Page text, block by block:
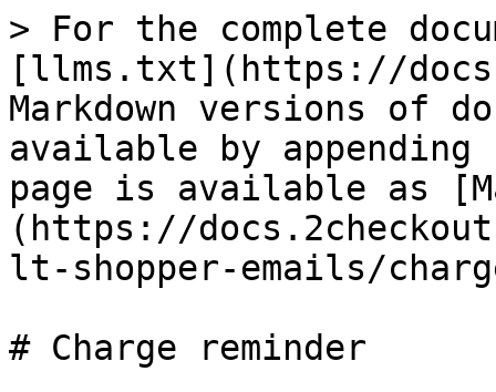
> For the complete
[llms.txt](https://
Markdown versions of
available by
page is available as
(https://
lt-shopper-emails/
# Charge reminder